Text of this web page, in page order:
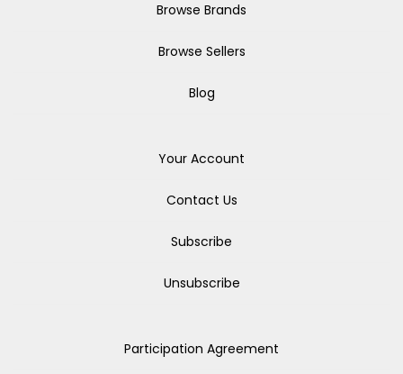
Browse Brands
Browse Sellers
Blog
Your Account
Contact Us
Subscribe
Unsubscribe
Participation Agreement